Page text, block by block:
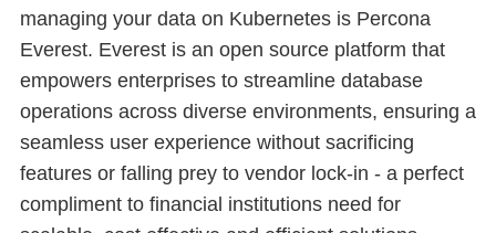
managing your data on Kubernetes is Percona
Everest. Everest is an open source platform that
empowers enterprises to streamline database
operations across diverse environments, ensuring a
seamless user experience without sacrificing
features or falling prey to vendor lock-in - a perfect
compliment to financial institutions need for